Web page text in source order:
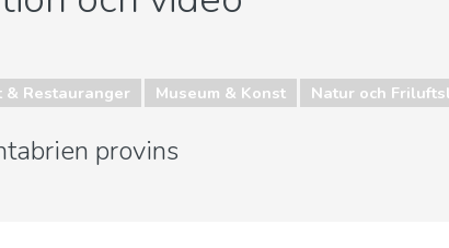
& Restauranger Museum & Konst Natur och
provins